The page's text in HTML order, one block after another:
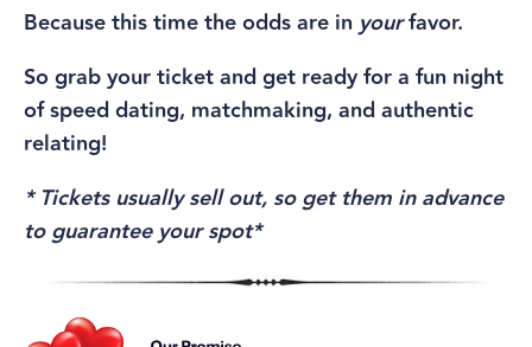
Because this time the odds are in yourfavor.
So grab your ticket and get ready for a fun night
of speed dating, matchmaking, and authentic
relating!
* Tickets usually sell out, so get them in advance
to guarantee your spot*